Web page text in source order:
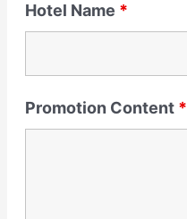
Hotel Name *
Promotion Content *